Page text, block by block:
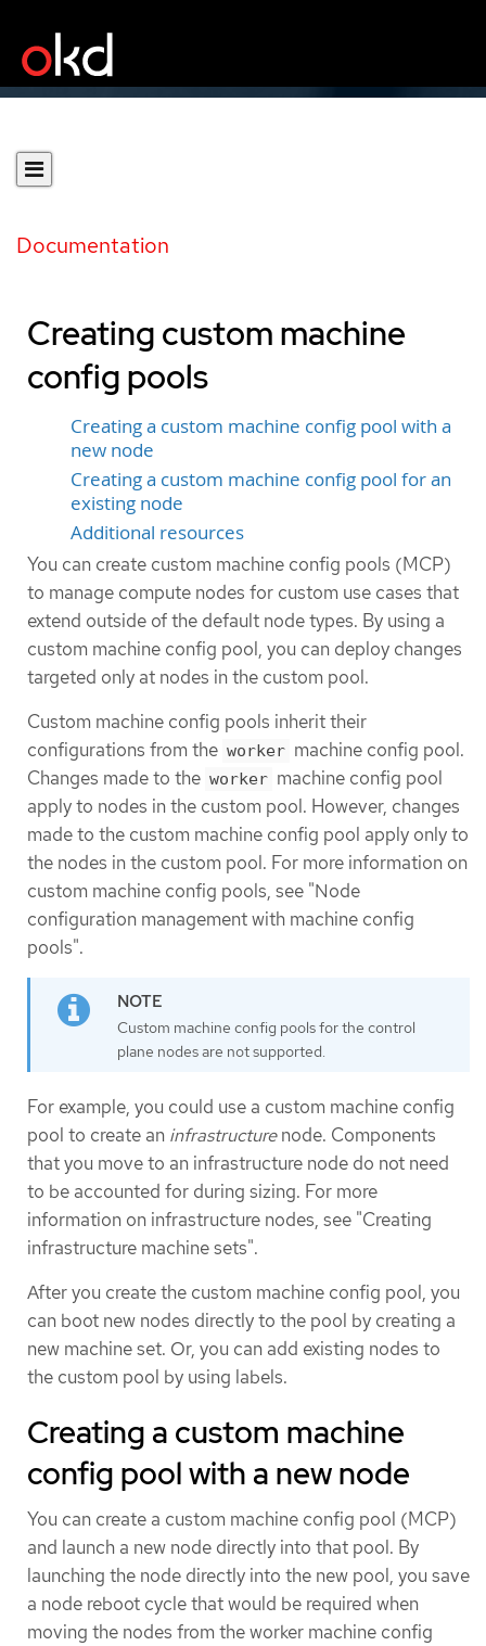
Documentation
Creating custom machine
config pools
Creating a custom machine config pool with a
new node
Creating a custom machine config pool for an
existing node
Additional resources
You can create custom machine config pools (MCP)
to manage compute nodes for custom use cases that
extend outside of the default node types. By using a
custom machine config pool, you can deploy changes
targeted only at nodes in the custom pool.
Custom machine config pools inherit their
configurations from the worker machine config pool.
Changes made to the worker machine config pool
apply to nodes in the custom pool. However, changes
made to the custom machine config pool apply only to
the nodes in the custom pool. For more information on
custom machine config pools, see "Node
configuration management with machine config
pools".
Custom machine config pools for the control
plane nodes are not supported.
For example, you could use a custom machine config
pool to create an infrastructurenode. Components
that you move to an infrastructure node do not need
to be accounted for during sizing. For more
information on infrastructure nodes, see "Creating
infrastructure machine sets".
After you create the custom machine config pool, you
can boot new nodes directly to the pool by creating a
new machine set. Or, you can add existing nodes to
the custom pool by using labels.
Creating a custom machine
config pool with a new node
You can create a custom machine config pool (MCP)
and launch a new node directly into that pool. By
launching the node directly into the new pool, you save
a node reboot cycle that would be required when
moving the nodes from the worker machine config